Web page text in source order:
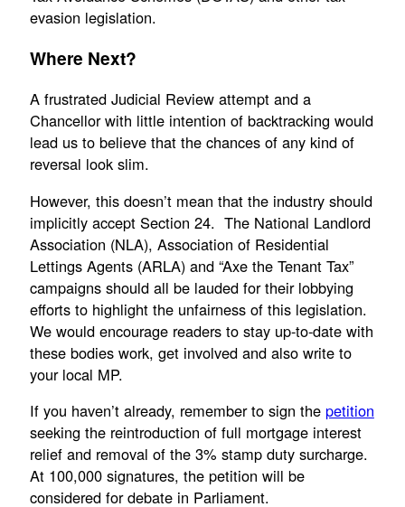
evasion legislation.
Where Next?
A frustrated Judicial Review attempt and a
Chancellor with little intention of backtracking would
lead us to believe that the chances of any kind of
reversal look slim.
However, this doesn’t mean that the industry should
implicitly accept Section 24. The National Landlord
Association (NLA), Association of Residential
Lettings Agents (ARLA) and “Axe the Tenant Tax”
campaigns should all be lauded for their lobbying
efforts to highlight the unfairness of this legislation.
We would encourage readers to stay up-to-date with
these bodies work, get involved and also write to
your local MP.
If you haven’t already, remember to sign the petition
seeking the reintroduction of full mortgage interest
relief and removal of the 3% stamp duty surcharge.
At 100,000 signatures, the petition will be
considered for debate in Parliament.